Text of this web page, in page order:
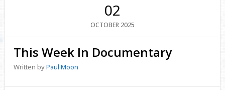
02
OCTOBER 2025
This Week In Documentary
Written byPaul Moon